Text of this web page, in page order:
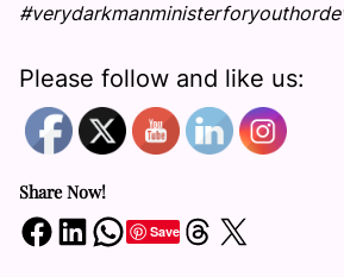
Please follow and like us:
Share Now!
Share on Facebook Share on LinkedIn Share on WhatsApp SaveShare on Threads Share on X